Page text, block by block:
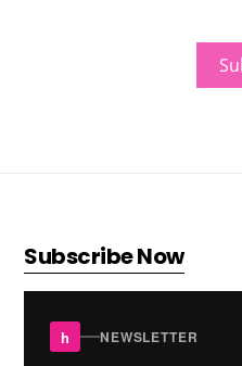
Subscribe Now
h NEWSLETTER